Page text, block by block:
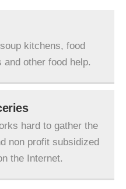
kitchens, food
other food help.
hard to gather the
non profit subsidized
the Internet.